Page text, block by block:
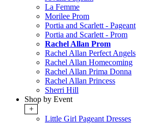
La Femme
Morilee Prom
Portia and Scarlett - Pageant
Portia and Scarlett - Prom
Rachel Allan Prom
Rachel Allan Perfect Angels
Rachel Allan Homecoming
Rachel Allan Prima Donna
Rachel Allan Princess
Sherri Hill
Shop by Event
+
Little Girl Pageant Dresses